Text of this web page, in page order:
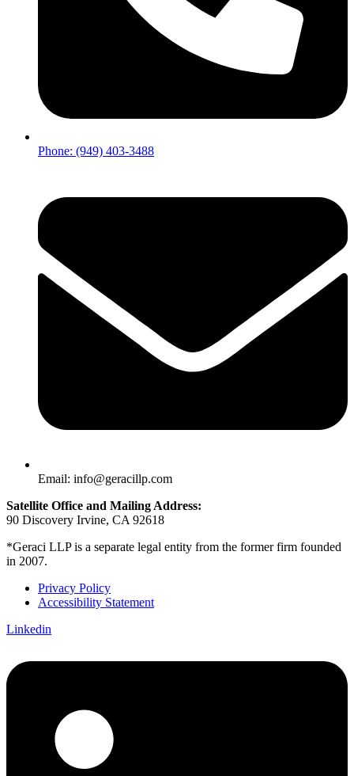
Phone: (949) 403-3488
Email: info@geracillp.com
Satellite Office and Mailing Address:
90 Discovery Irvine, CA 92618
*Geraci LLP is a separate legal entity from the former firm founded
in 2007.
Privacy Policy
Accessibility Statement
Linkedin